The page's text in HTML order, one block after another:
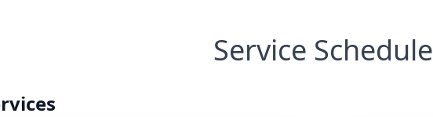
Service Schedule